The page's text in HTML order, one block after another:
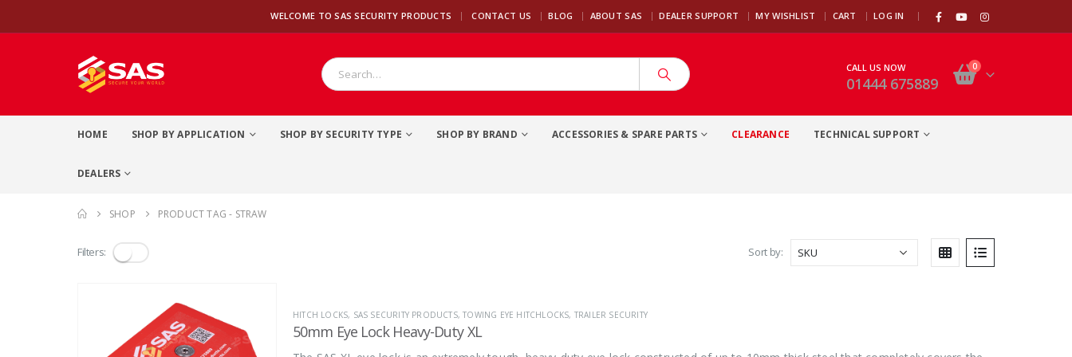
WELCOME TO SAS SECURITY PRODUCTS | CONTACT US BLOG ABOUT SAS DEALER SUPPORT MY WISHLIST CART LOG IN |
CALL US NOW
01444 675889
0
HOME SHOP BY APPLICATION SHOP BY SECURITY TYPE SHOP BY BRAND ACCESSORIES & SPARE PARTS CLEARANCE TECHNICAL SUPPORT
DEALERS
SHOP PRODUCT TAG - STRAW
Filters: Sort by:
HITCH LOCKS, SAS SECURITY PRODUCTS,TOWING EYE HITCHLOCKS, TRAILER SECURITY
50mm Eye Lock Heavy-Duty XL